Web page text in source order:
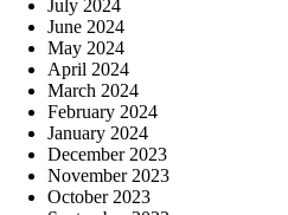
July 2024
June 2024
May 2024
April 2024
March 2024
February 2024
January 2024
December 2023
November 2023
October 2023